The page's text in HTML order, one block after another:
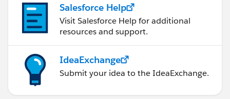
Salesforce Help
Visit Salesforce Help for additional
resources and support.
IdeaExchange
Submit your idea to the IdeaExchange.